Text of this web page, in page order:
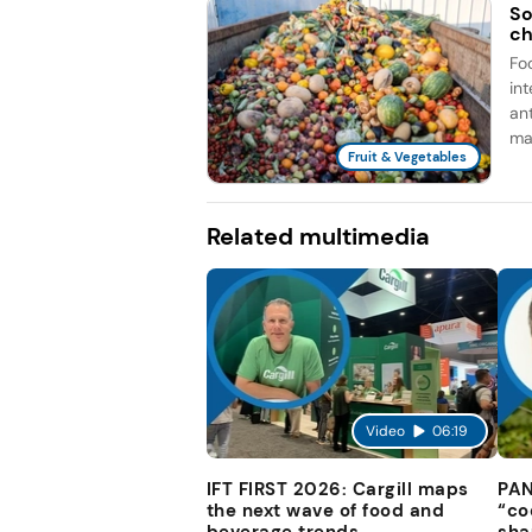
Fruit & Vegetables
Related multimedia
Video 06:19
IFT FIRST 2026: Cargill maps
the next wave of food and